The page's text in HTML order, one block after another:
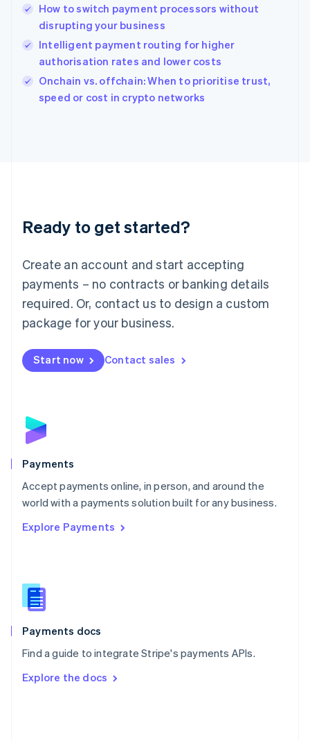
How to switch payment processors without
disrupting your business
Intelligent payment routing for higher
authorisation rates and lower costs
Onchain vs. offchain: When to prioritise trust,
speed or cost in crypto networks
Ready to get started?
Create an account and start accepting
payments – no contracts or banking details
required. Or, contact us to design a custom
package for your business.
Start now Contact sales
Payments
Accept payments online, in person, and around the
world with a payments solution built for any business.
Explore Payments
Payments docs
Find a guide to integrate Stripe's payments APIs.
Explore the docs
English
India
English
Ireland
English
Italy
Japan
Luxembourg
Français DeutschEnglish
简体中文English
English简体中文
Malta
English
Mexico
Netherlands
NederlandsEnglish
English
Poland
Portugal
PortuguêsEnglish
Romania
Singapore
Slovenia
English
Spain
EspañolEnglish
SvenskaEnglish
DeutschFrançais Italiano